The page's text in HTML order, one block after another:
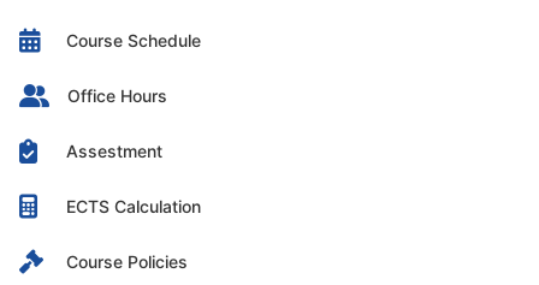
Course Schedule
Office Hours
Assestment
ECTS Calculation
Course Policies